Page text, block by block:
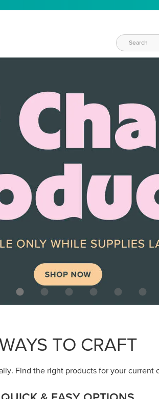
WAYS TO CRAFT
Find the right products for your current